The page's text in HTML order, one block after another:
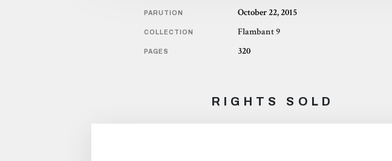
PARUTION October 22, 2015
COLLECTION Flambant 9
PAGES 320
RIGHTS SOLD